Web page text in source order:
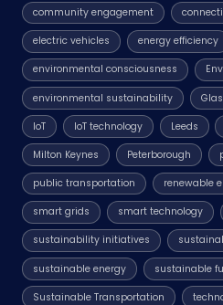
community engagement
electric vehicles energy efficiency
environmental consciousness
environmental sustainability
IoT IoT technology Leeds
Milton Keynes Peterborough
public transportation renewable
smart grids smart technology
sustainability initiatives
sustainable energy sustainable
Sustainable Transportation